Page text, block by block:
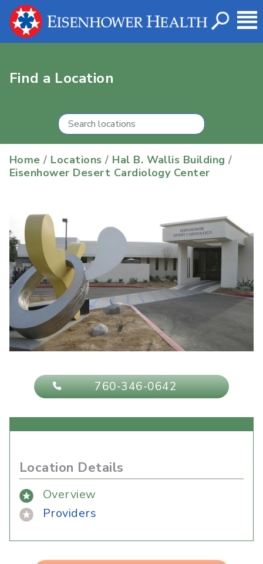
Find a Location
Home / Locations / Hal B. Wallis Building /
Eisenhower Desert Cardiology Center
760-346-0642
Location Details
Overview
Providers